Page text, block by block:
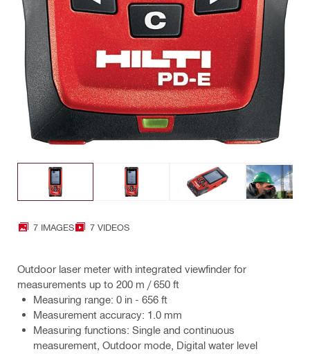
7 IMAGES 7 VIDEOS
Outdoor laser meter with integrated viewfinder for
measurements up to 200 m / 650 ft
Measuring range: 0 in - 656 ft
Measurement accuracy: 1.0 mm
Measuring functions: Single and continuous
measurement, Outdoor mode, Digital water level